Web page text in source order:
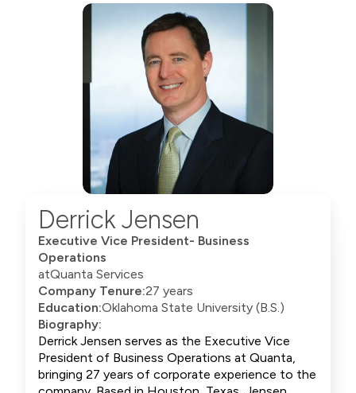
Derrick Jensen
Executive Vice President- Business
Operations
atQuanta Services
Company Tenure:27 years
Education:Oklahoma State University (B.S.)
Biography:
Derrick Jensen serves as the Executive Vice
President of Business Operations at Quanta,
bringing 27 years of corporate experience to the